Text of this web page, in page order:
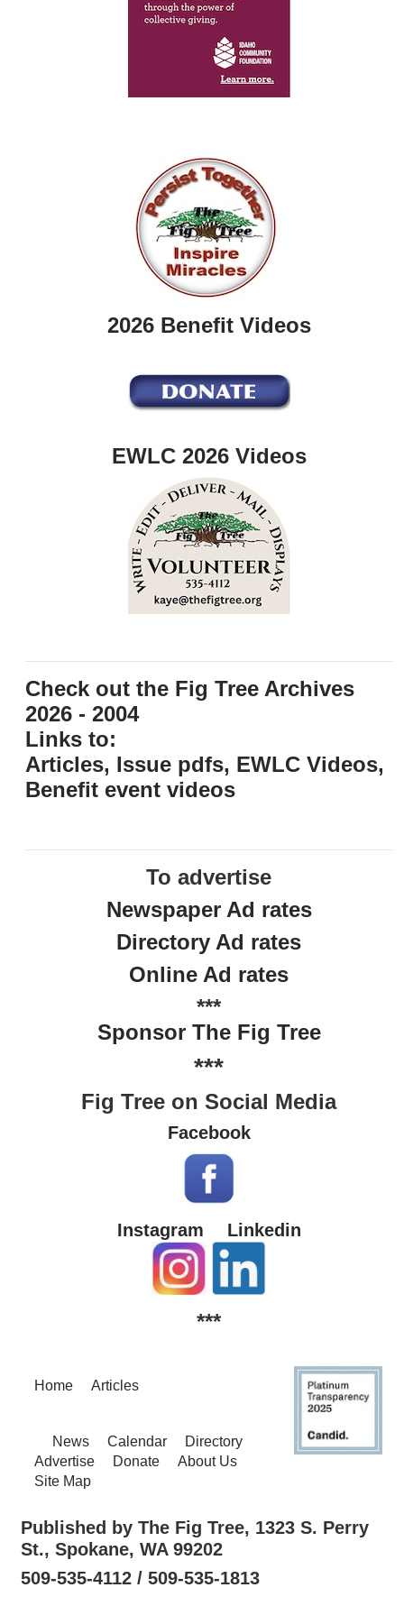
2026 Benefit Videos
EWLC 2026 Videos
Check out the Fig Tree Archives
2026 - 2004
Links to:
Articles, Issue pdfs, EWLC Videos,
Benefit event videos
To advertise
Newspaper Ad rates
Directory Ad rates
Online Ad rates
***
Sponsor The Fig Tree
***
Fig Tree on Social Media
Facebook
Instagram Linkedin
***
Home Articles
News Calendar
Directory
Advertise
Donate
About Us
Site Map
Published by The Fig Tree, 1323 S. Perry
St., Spokane, WA 99202
509-535-4112 / 509-535-1813